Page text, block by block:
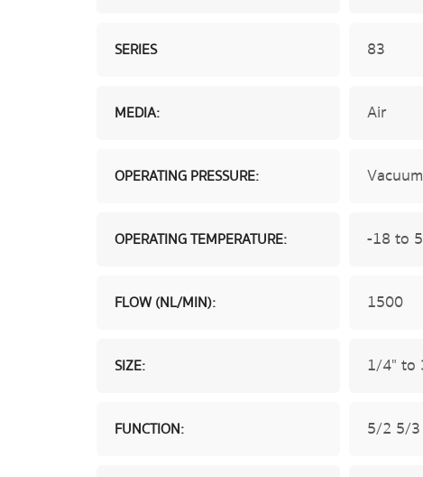
SERIES 83
MEDIA: Air
OPERATING PRESSURE:
OPERATING TEMPERATURE: -18 to
FLOW (NL/MIN): 1500
SIZE: 1/4" to
FUNCTION: 5/2 5/3